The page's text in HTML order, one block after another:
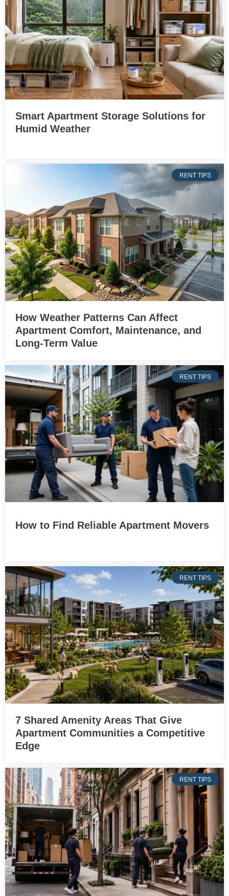
Smart Apartment Storage Solutions for
Humid Weather
RENT TIPS
How Weather Patterns Can Affect
Apartment Comfort, Maintenance, and
Long-Term Value
RENT TIPS
How to Find Reliable Apartment Movers
RENT TIPS
7 Shared Amenity Areas That Give
Apartment Communities a Competitive
Edge
RENT TIPS